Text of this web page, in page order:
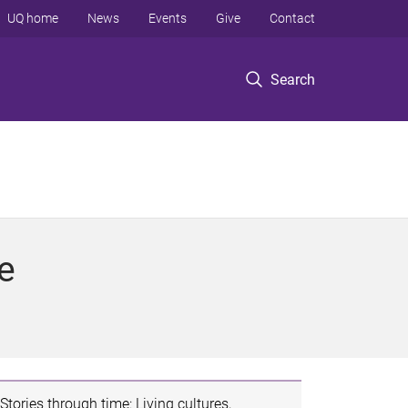
Search
UQ home News Events Give Contact
Stories through time: Living cultures,